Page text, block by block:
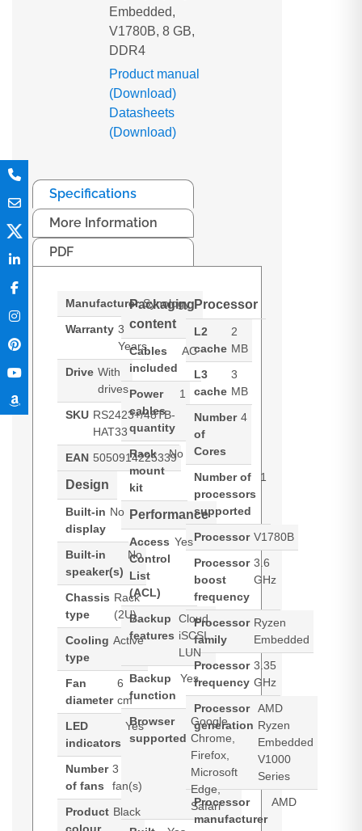
Embedded,
V1780B, 8 GB,
DDR4
Product manual
(Download)
Datasheets
(Download)
Specifications
More Information
PDF
Manufacturer Synology
Warranty 3
Years
Drive With
drives
SKU RS2423+/48TB-
HAT33
EAN 5050914225339
Design
Built-in
display
No
Built-in
speaker(s)
No
Chassis
type
Rack
(2U)
Cooling
type
Active
Fan
diameter
6
cm
LED
indicators
Yes
Number
of fans
3
fan(s)
Product Black
Packaging
content
Cables
included
AC
Power
cables
quantity
1
Rack
mount
kit
No
Performance
Access
Control
List
(ACL)
Yes
Backup
features
Cloud,
iSCSI
LUN
Backup
function
Yes
Browser
supported
Google
Chrome,
Firefox,
Microsoft
Edge,
Safari
Processor
L2
cache
2
MB
L3
cache
3
MB
Number
of
Cores
4
Number of
processors
supported
1
Processor V1780B
Processor
boost
frequency
3.6
GHz
Processor
family
Ryzen
Embedded
Processor
frequency
3.35
GHz
Processor
generation
AMD
Ryzen
Embedded
V1000
Series
Processor
manufacturer
AMD